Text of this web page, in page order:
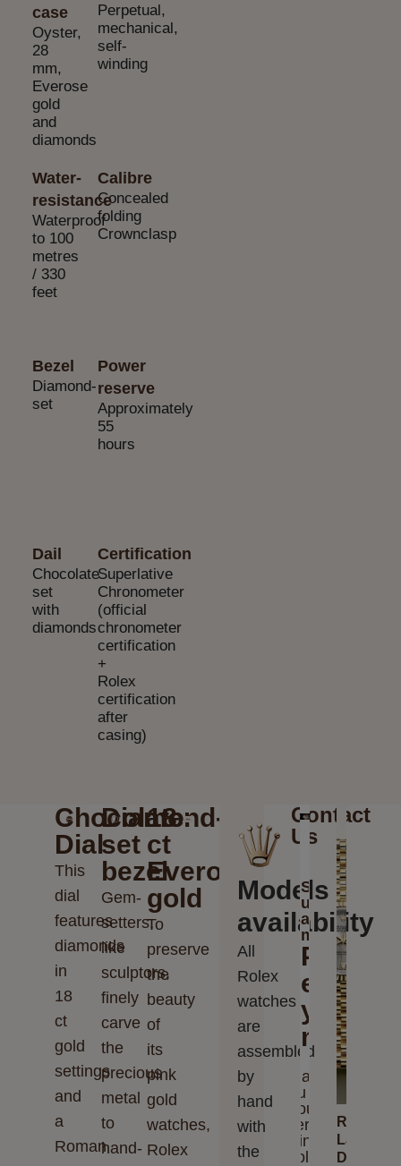
Perpetual,
mechanical,
self-
winding
case
Oyster,
28
mm,
Everose
gold
and
diamonds
Calibre
Concealed
folding
Crownclasp
Dail
Chocolate
set
with
diamonds
Bezel
Diamond-
set
Power
reserve
Approximately
55
hours
Certification
Superlative
Chronometer
(official
chronometer
certification
+
Rolex
certification
after
casing)
Water-
resistance
Waterproof
to 100
metres
/ 330
feet
Chocolate
Dial
This
dial
features
diamonds
in
18
ct
gold
settings
and
a
Roman
Diamond-
set
bezel
Gem-
setters,
like
sculptors,
finely
carve
the
precious
metal
to
hand-
18
ct
Everose
gold
To
preserve
the
beauty
of
its
pink
gold
watches,
Rolex
Models
availability
All
Rolex
watches
are
assembled
by
hand
with
the
Contact
Us
Send
us
a
message
Please
enter
your
Thank
you for
your
interest
in
Rolex
Rolex
Lady-
Datejust